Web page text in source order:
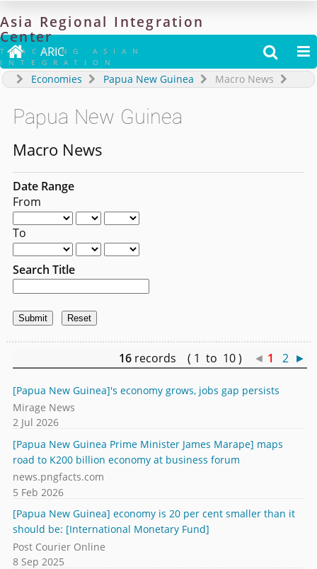
Asia Regional Integration
Center
TRACKING ASIAN
INTEGRATION
 ARIC  
Economies Papua New Guinea Macro News
Papua New Guinea
Macro News
Date Range
From
To
Search Title
16 records ( 1 to 10 ) ◄ 1 2 ►
[Papua New Guinea]'s economy grows, jobs gap persists
Mirage News
2 Jul 2026
[Papua New Guinea Prime Minister James Marape] maps
road to K200 billion economy at business forum
news.pngfacts.com
5 Feb 2026
[Papua New Guinea] economy is 20 per cent smaller than it
should be: [International Monetary Fund]
Post Courier Online
8 Sep 2025